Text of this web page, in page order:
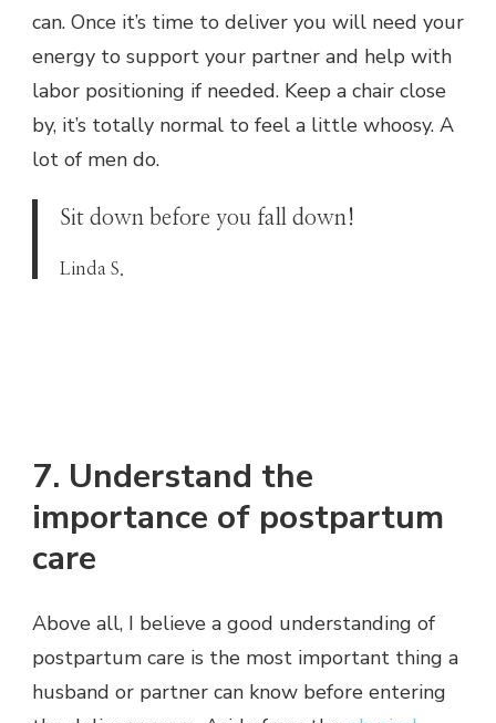
can. Once it’s time to deliver you will need your
energy to support your partner and help with
labor positioning if needed. Keep a chair close
by, it’s totally normal to feel a little whoosy. A
lot of men do.
Sit down before you fall down!
Linda S.
7. Understand the
importance of postpartum
care
Above all, I believe a good understanding of
postpartum care is the most important thing a
husband or partner can know before entering